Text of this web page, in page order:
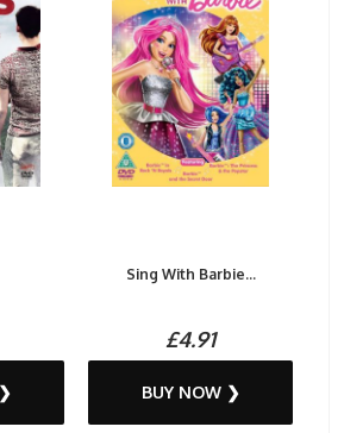
Sing With Barbie...
£4.91
BUY NOW ❯